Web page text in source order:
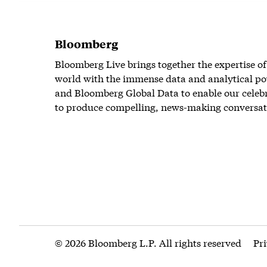
Bloomberg
Bloomberg Live brings together the expertise
world with the immense data and analytical
and Bloomberg Global Data to enable our
to produce compelling, news-making
© 2026 Bloomberg L.P. All rights reserved